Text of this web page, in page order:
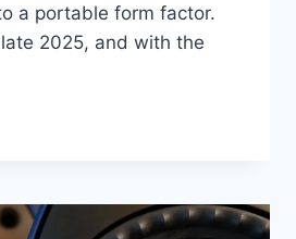
a portable form factor.
2025, and with the